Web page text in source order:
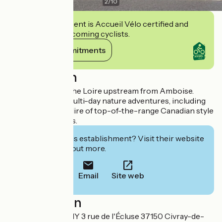
This establishment is Accueil Vélo certified and
commits to welcoming cyclists.
View its commitments
Description
Take a trip down the Loire upstream from Amboise.
Organisation of multi-day nature adventures, including
tents and meals. Hire of top-of-the-range Canadian style
canoes and kayaks.
Interested in this establishment? Visit their website
to book or find out more.
Email Site web
Localisation
CANOE COMPANY 3 rue de l'Écluse 37150 Civray-de-